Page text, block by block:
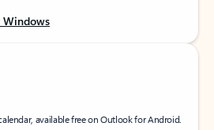
available free on Outlook for Android.